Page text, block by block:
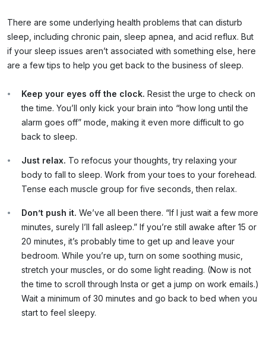
There are some underlying health problems that can disturb
sleep, including chronic pain, sleep apnea, and acid reflux. But
if your sleep issues aren’t associated with something else, here
are a few tips to help you get back to the business of sleep.
Keep your eyes off the clock. Resist the urge to check on
the time. You’ll only kick your brain into “how long until the
alarm goes off” mode, making it even more difficult to go
back to sleep.
Just relax. To refocus your thoughts, try relaxing your
body to fall to sleep. Work from your toes to your forehead.
Tense each muscle group for five seconds, then relax.
Don’t push it. We’ve all been there. “If I just wait a few more
minutes, surely I’ll fall asleep.” If you’re still awake after 15 or
20 minutes, it’s probably time to get up and leave your
bedroom. While you’re up, turn on some soothing music,
stretch your muscles, or do some light reading. (Now is not
the time to scroll through Insta or get a jump on work emails.)
Wait a minimum of 30 minutes and go back to bed when you
start to feel sleepy.